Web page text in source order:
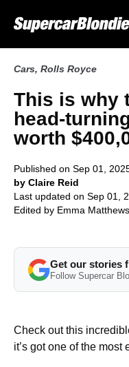
Cars, Rolls Royce
This is why
head-
worth
Published on Sep 01,
by Claire Reid
Last updated on Sep 01,
Edited by Emma Matthews
Get our stories
Follow Supercar
Check out this
it’s got one of the